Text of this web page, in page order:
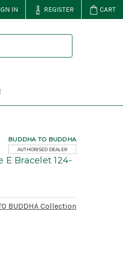
IN REGISTER CART
E Bracelet 124-
BUDDHA Collection
BUDDHA TO BUDDHA
AUTHORISED DEALER